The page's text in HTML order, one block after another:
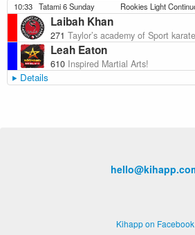
10:33 Tatami 6 Sunday Rookies Light
Laibah Khan
271 Taylor’s academy of Sport
Leah Eaton
610 Inspired Martial Arts!
Details
Kihapp on Facebook